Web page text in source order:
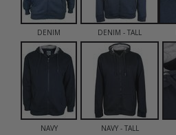
DENIM DENIM - TALL
NAVY NAVY - TALL